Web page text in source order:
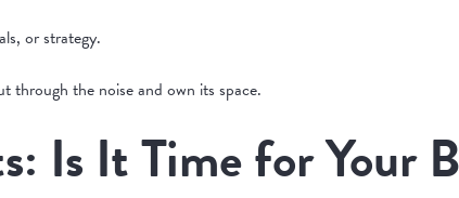
or strategy.
through the noise and own its space.
Is It Time for Your